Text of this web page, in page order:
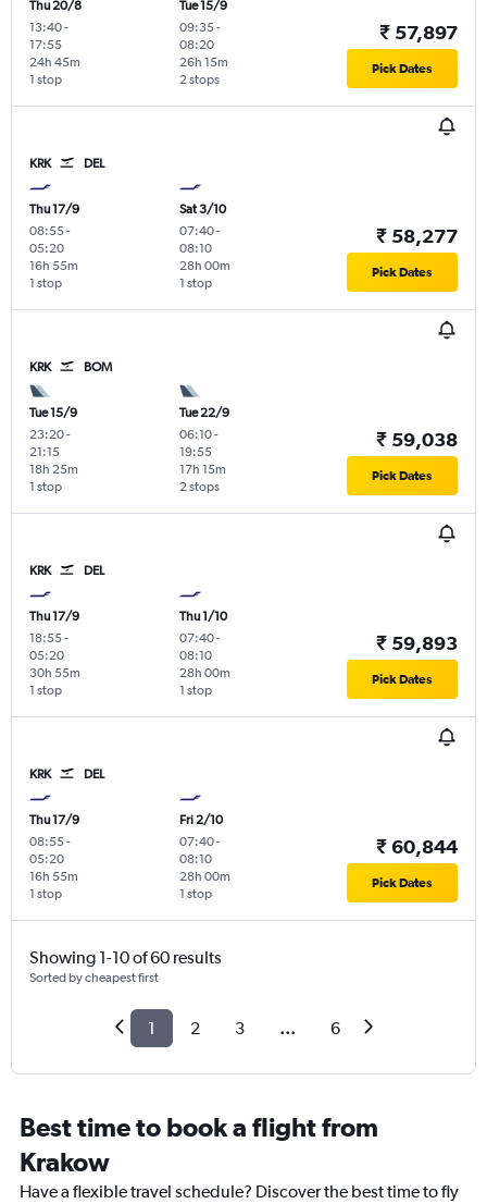
Thu 20/8
13:40-
17:55
1 stop
24h 45m
Tue 15/9
09:35-
08:20
2 stops
26h 15m
₹ 57,897
Pick Dates
KRK DEL
Thu 17/9
08:55-
05:20
1 stop
16h 55m
Sat 3/10
07:40-
08:10
1 stop
28h 00m
₹ 58,277
Pick Dates
KRK BOM
Tue 15/9
23:20-
21:15
1 stop
18h 25m
Tue 22/9
06:10-
19:55
2 stops
17h 15m
₹ 59,038
Pick Dates
KRK DEL
Thu 17/9
18:55-
05:20
1 stop
30h 55m
Thu 1/10
07:40-
08:10
1 stop
28h 00m
₹ 59,893
Pick Dates
KRK DEL
Thu 17/9
08:55-
05:20
1 stop
16h 55m
Fri 2/10
07:40-
08:10
1 stop
28h 00m
₹ 60,844
Pick Dates
Showing 1-10 of 60 results
Sorted by cheapest first
1 2 3 ... 6
Best time to book a flight from
Krakow
Have a flexible travel schedule? Discover the best time to fly